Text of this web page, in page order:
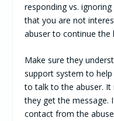
responding vs.
that you are not
abuser to continue the
Make sure they
support system to
to talk to the abuser.
they get the message.
contact from the